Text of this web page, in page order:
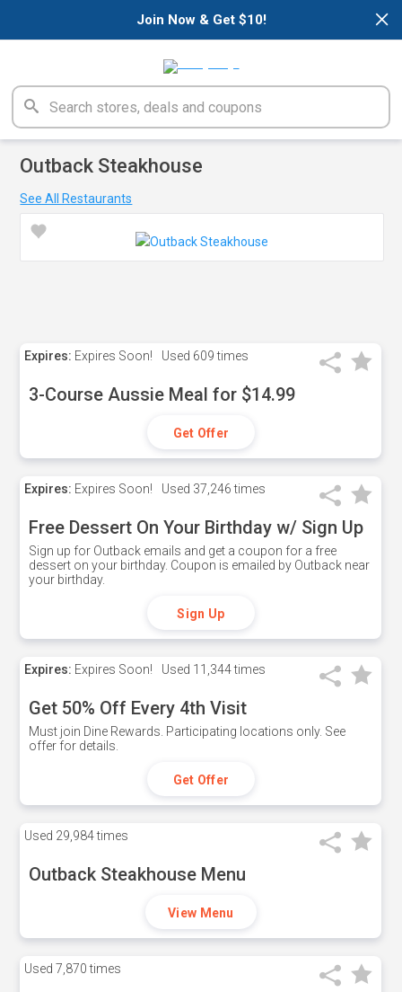
×
Join Now & Get $10!
Outback Steakhouse
See All Restaurants
Expires: Expires Soon! Used 609 times
3-Course Aussie Meal for $14.99
Get Offer
Expires: Expires Soon! Used 37,246 times
Free Dessert On Your Birthday w/ Sign Up
Sign up for Outback emails and get a coupon for a free
dessert on your birthday. Coupon is emailed by Outback near
your birthday.
Sign Up
Expires: Expires Soon! Used 11,344 times
Get 50% Off Every 4th Visit
Must join Dine Rewards. Participating locations only. See
offer for details.
Get Offer
Used 29,984 times
Outback Steakhouse Menu
View Menu
Used 7,870 times